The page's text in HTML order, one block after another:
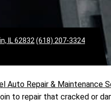
IL 62832 (618) 207-3324
Auto Repair & Maintenance
to repair that cracked or